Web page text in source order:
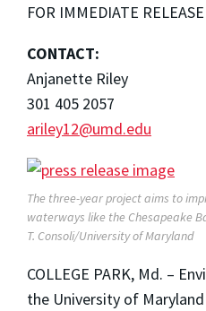
FOR IMMEDIATE
CONTACT:
Anjanette Riley
301 405 2057
ariley12@umd.edu
The three-year project aims to
waterways like the Chesapeake
T. Consoli/University of Maryland
COLLEGE PARK, Md. –
the University of